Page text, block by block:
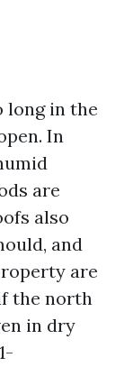
long in the
In
are
also
and
are
the north
in dry